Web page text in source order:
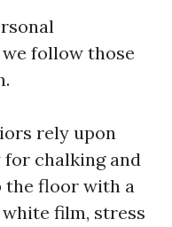
follow those
rely upon
chalking and
the floor with a
film, stress